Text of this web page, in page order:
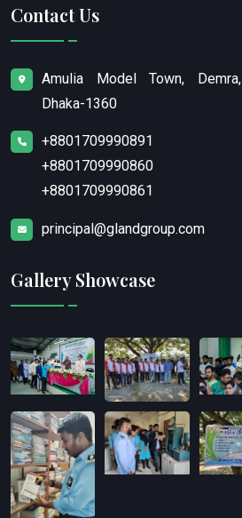
Contact Us
Amulia Model Town, Demra,
Dhaka-1360
+8801709990891
+8801709990860
+8801709990861
principal@glandgroup.com
Gallery Showcase